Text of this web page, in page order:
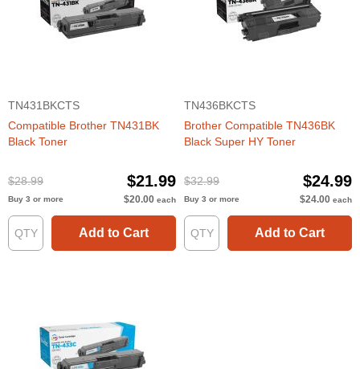
TN431BKCTS
Compatible Brother TN431BK
Black Toner
$28.99 $21.99
Buy 3 or more $20.00 each
Add to Cart
TN436BKCTS
Brother Compatible TN436BK
Black Super HY Toner
$32.99 $24.99
Buy 3 or more $24.00 each
Add to Cart